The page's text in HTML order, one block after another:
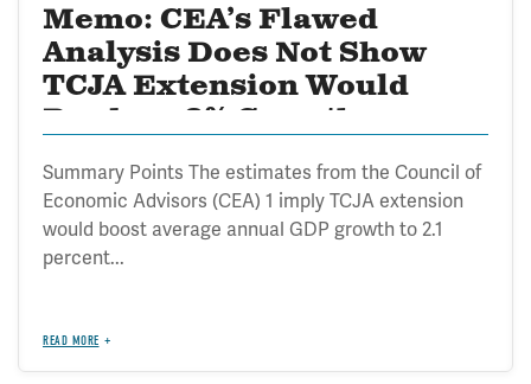
Memo: CEA’s Flawed
Analysis Does Not Show
TCJA Extension Would
Produce 3% Growth
Summary Points The estimates from the Council of
Economic Advisors (CEA) 1 imply TCJA extension
would boost average annual GDP growth to 2.1
percent...
READ MORE